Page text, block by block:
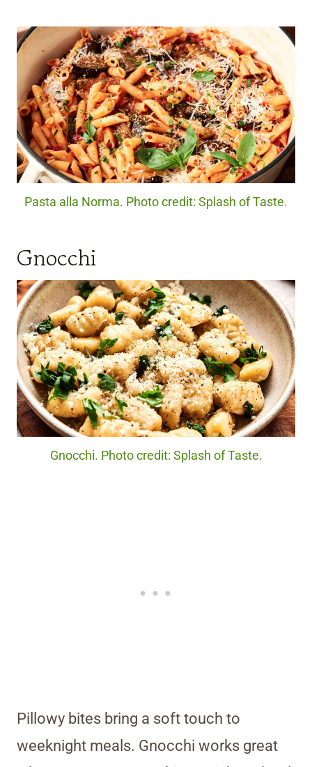
Pasta alla Norma. Photo credit: Splash of Taste.
Gnocchi
Gnocchi. Photo credit: Splash of Taste.
Pillowy bites bring a soft touch to
weeknight meals. Gnocchi works great